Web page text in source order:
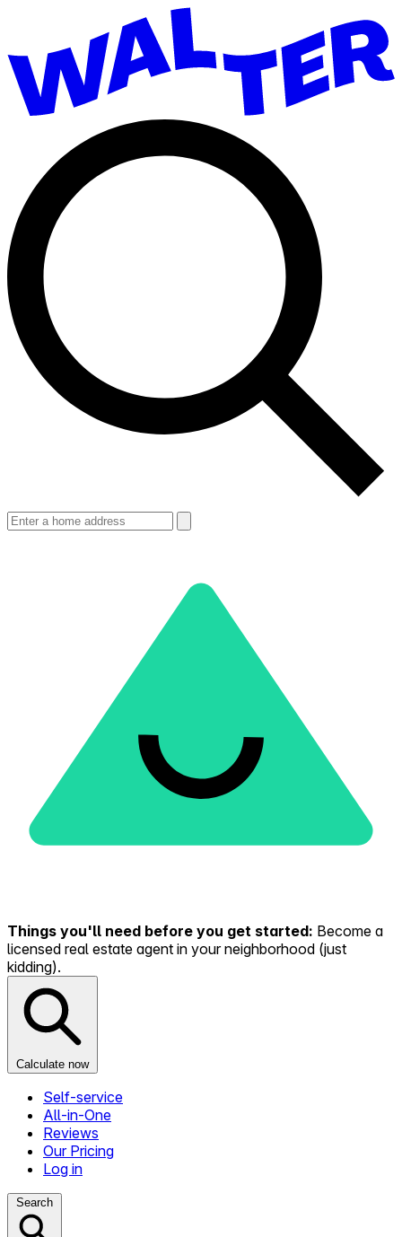
Things you'll need before you get started: Become a
licensed real estate agent in your neighborhood (just
kidding).
Calculate now
Self-service
All-in-One
Reviews
Our Pricing
Log in
Search